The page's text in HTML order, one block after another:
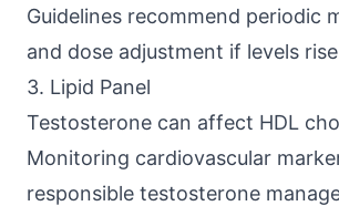
Guidelines recommend periodic
and dose adjustment if levels
3. Lipid Panel
Testosterone can affect HDL
Monitoring cardiovascular
responsible testosterone